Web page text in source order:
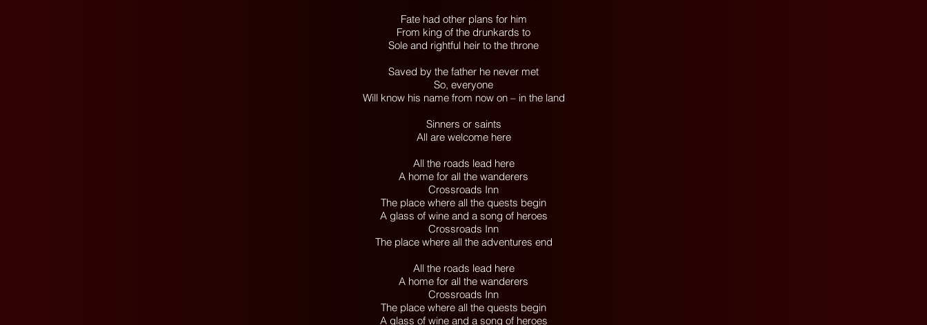
Fate had other plans for him
From king of the drunkards to
Sole and rightful heir to the throne
Saved by the father he never met
So, everyone
Will know his name from now on – in the land
Sinners or saints
All are welcome here
All the roads lead here
A home for all the wanderers
Crossroads Inn
The place where all the quests begin
A glass of wine and a song of heroes
Crossroads Inn
The place where all the adventures end
All the roads lead here
A home for all the wanderers
Crossroads Inn
The place where all the quests begin
A glass of wine and a song of heroes